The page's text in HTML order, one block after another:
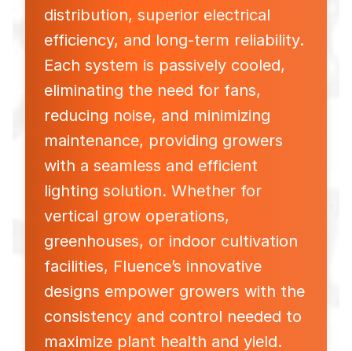
distribution, superior electrical
efficiency, and long-term reliability.
Each system is passively cooled,
eliminating the need for fans,
reducing noise, and minimizing
maintenance, providing growers
with a seamless and efficient
lighting solution. Whether for
vertical grow operations,
greenhouses, or indoor cultivation
facilities, Fluence’s innovative
designs empower growers with the
consistency and control needed to
maximize plant health and yield.